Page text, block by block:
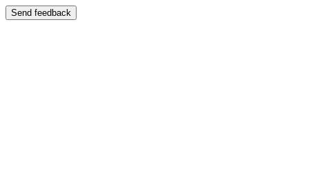
Send feedback